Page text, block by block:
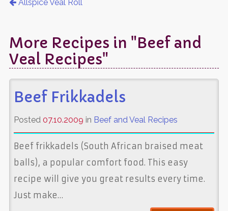
Allspice Veal Roll
More Recipes in "Beef and
Veal Recipes"
Beef Frikkadels
Posted 07.10.2009 in Beef and Veal Recipes
Beef frikkadels (South African braised meat
balls), a popular comfort food. This easy
recipe will give you great results every time.
Just make…